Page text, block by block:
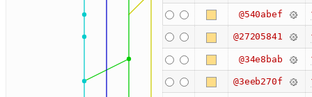
@540abef
@27205841
@34e8bab
@3eeb270f